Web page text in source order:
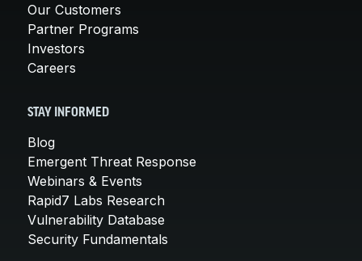
Our Customers
Partner Programs
Investors
Careers
STAY INFORMED
Blog
Emergent Threat Response
Webinars & Events
Rapid7 Labs Research
Vulnerability Database
Security Fundamentals